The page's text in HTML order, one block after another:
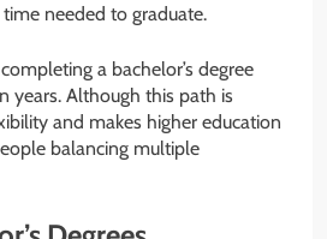
needed to graduate.
a bachelor’s degree
years. Although this path is
and makes higher education
balancing multiple